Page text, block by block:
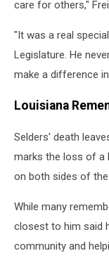
care for others,"
"It was a real
Legislature. He
make a difference
Louisiana
Selders' death
marks the loss of a
on both sides of the
While many
closest to him said
community and